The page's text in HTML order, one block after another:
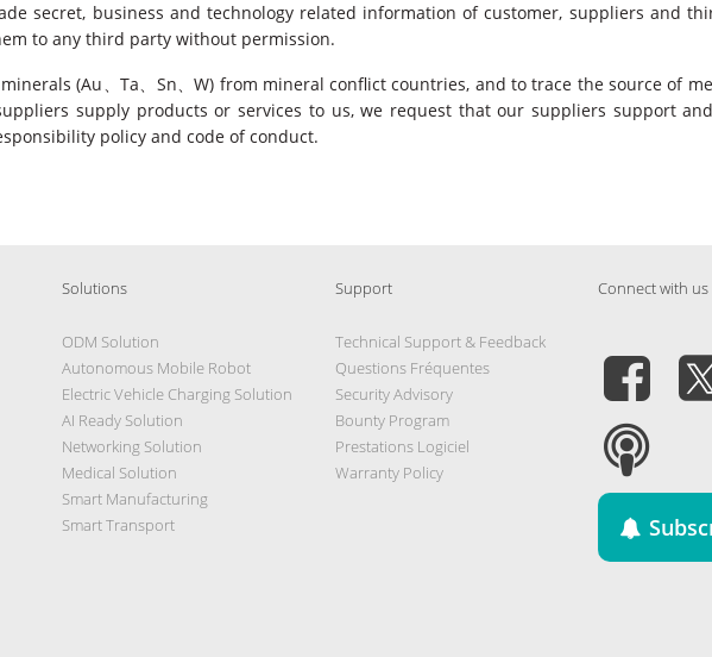
secret, business and technology related information of customer, suppliers and
to any third party without permission.
(Au、Ta、Sn、W) from mineral conflict countries, and to trace the source of
supply products or services to us, we request that our suppliers support
policy and code of conduct.
Solutions
ODM Solution
Autonomous Mobile Robot
Electric Vehicle Charging Solution
AI Ready Solution
Networking Solution
Medical Solution
Smart Manufacturing
Smart Transport
Support
Technical Support & Feedback
Questions Fréquentes
Security Advisory
Bounty Program
Prestations Logiciel
Warranty Policy
Connect with us